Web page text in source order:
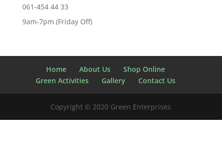
061-454 44 33
9am-7pm (Friday Off)
Home About Us
Shop Online
Green Activities
Gallery Contact Us
Copyright © 2020 Green Enterprises